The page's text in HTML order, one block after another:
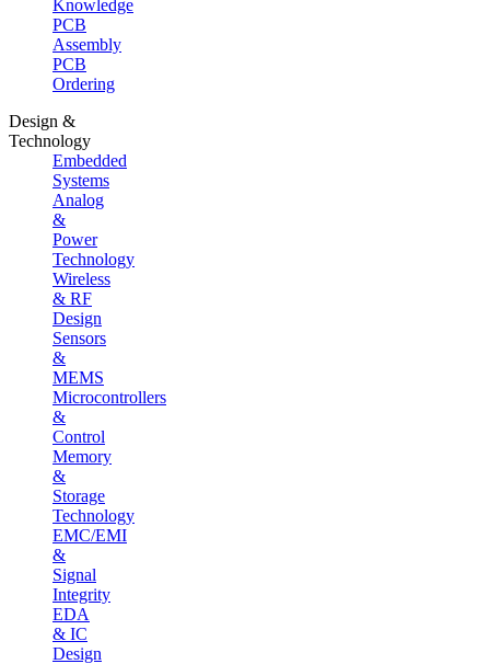
Knowledge
PCB
Assembly
PCB
Ordering
Design &
Technology
Embedded
Systems
Analog
&
Power
Technology
Wireless
& RF
Design
Sensors
&
MEMS
Microcontrollers
&
Control
Memory
&
Storage
Technology
EMC/EMI
&
Signal
Integrity
EDA
& IC
Design